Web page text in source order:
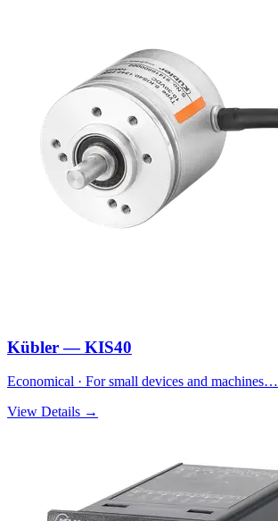
Kübler — KIS40
Economical · For small devices and machines…
View Details →